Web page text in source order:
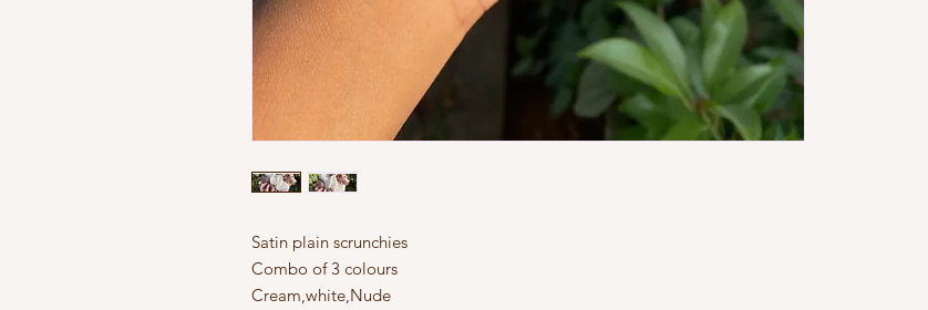
Satin plain scrunchies
Combo of 3 colours
Cream,white,Nude